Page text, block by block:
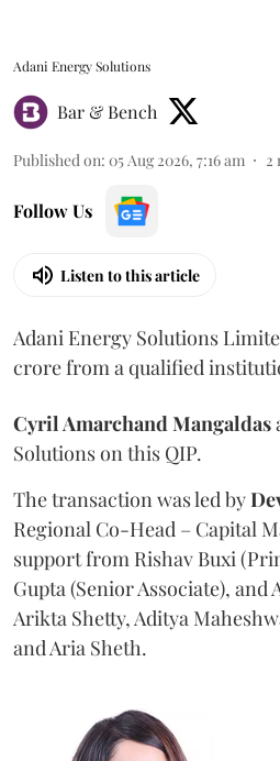
Adani Energy Solutions
Bar & Bench
Published on: 05 Aug 2026, 7:16 am 2
Follow Us
Listen to this article
Adani Energy Solutions
crore from a qualified
Cyril Amarchand Mangaldas
Solutions on this QIP.
The transaction was led by
Regional Co-Head – Capital
support from Rishav Buxi
Gupta (Senior Associate), and
Arikta Shetty, Aditya
and Aria Sheth.